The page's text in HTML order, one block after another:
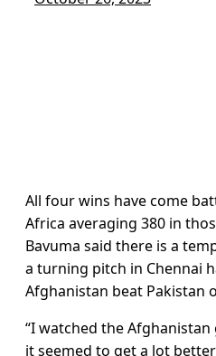
All four wins have come
Africa averaging 380 in
Bavuma said there is a
a turning pitch in Chennai
Afghanistan beat Pakistan
“I watched the
it seemed to get a lot